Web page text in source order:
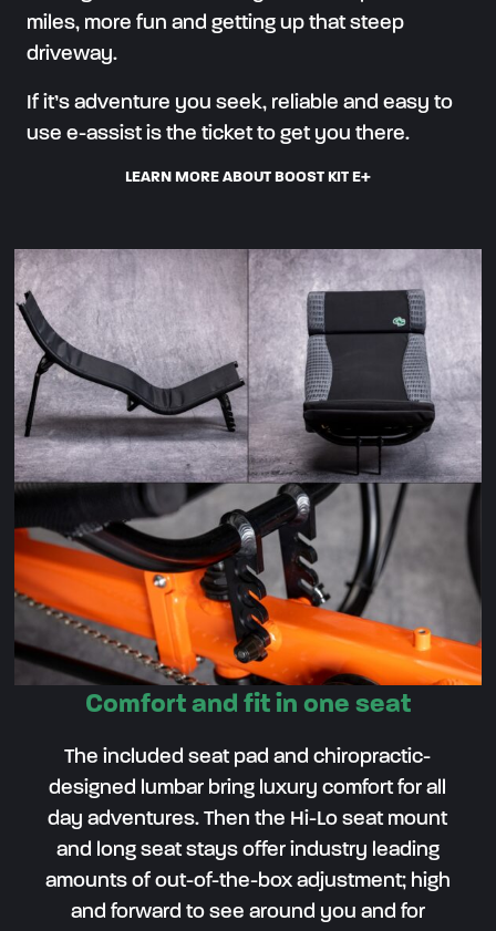
miles, more fun and getting up that steep
driveway.
If it’s adventure you seek, reliable and easy to
use e-assist is the ticket to get you there.
LEARN MORE ABOUT BOOST KIT E+
Comfort and fit in one seat
The included seat pad and chiropractic-
designed lumbar bring luxury comfort for all
day adventures. Then the Hi-Lo seat mount
and long seat stays offer industry leading
amounts of out-of-the-box adjustment; high
and forward to see around you and for